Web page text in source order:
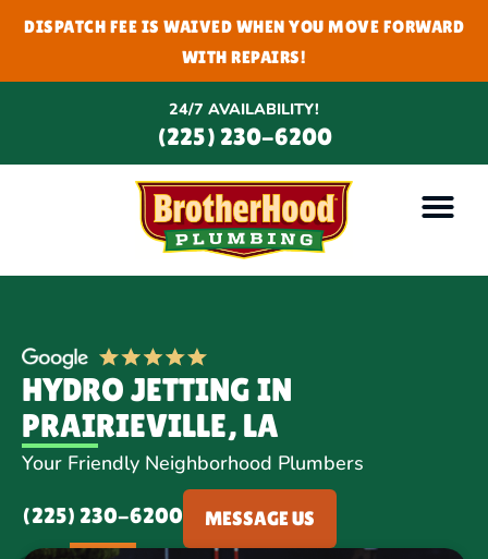
DISPATCH FEE IS WAIVED WHEN YOU MOVE FORWARD
WITH REPAIRS!
24/7 AVAILABILITY!
(225) 230-6200
HYDRO JETTING IN
PRAIRIEVILLE, LA
Your Friendly Neighborhood Plumbers
(225) 230-6200 MESSAGE US